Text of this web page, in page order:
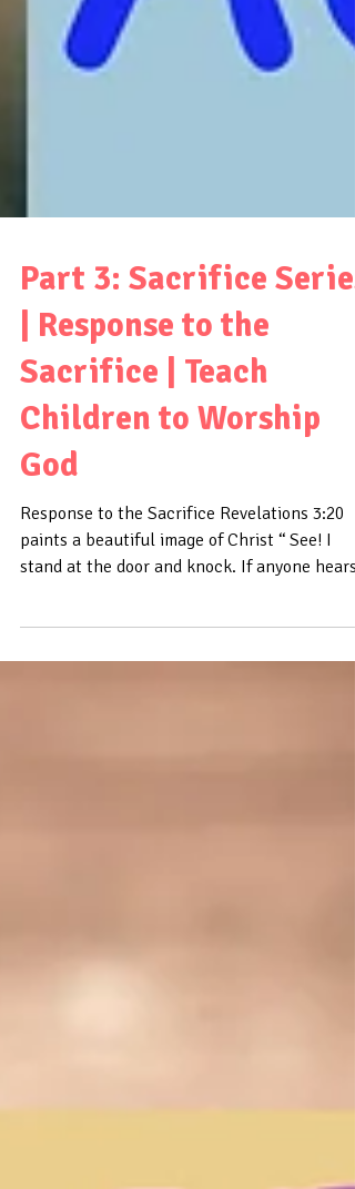
Part 3: Sacrifice Series
| Response to the
Sacrifice | Teach
Children to Worship
God
Response to the Sacrifice Revelations 3:20
stand at the door and knock. If anyone hears